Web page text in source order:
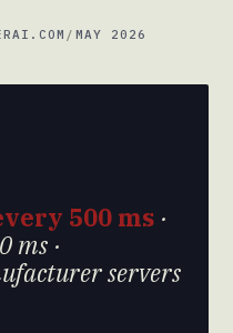
/ MAY 2026
500 ms ·
ms ·
servers